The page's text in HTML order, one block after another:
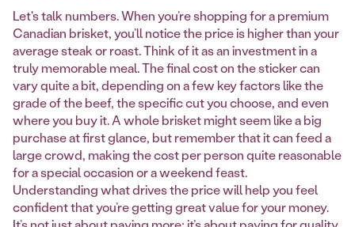
Let's talk numbers. When you’re shopping for a premium
Canadian brisket, you’ll notice the price is higher than your
average steak or roast. Think of it as an investment in a
truly memorable meal. The final cost on the sticker can
vary quite a bit, depending on a few key factors like the
grade of the beef, the specific cut you choose, and even
where you buy it. A whole brisket might seem like a big
purchase at first glance, but remember that it can feed a
large crowd, making the cost per person quite reasonable
for a special occasion or a weekend feast.
Understanding what drives the price will help you feel
confident that you’re getting great value for your money.